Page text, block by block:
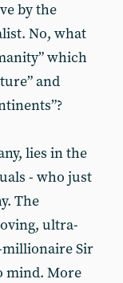
by the
No, what
which
and
lies in the
- who just
The
ultra-
millionaire Sir
mind. More